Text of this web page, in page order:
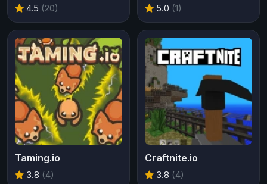
4.5 (20) 5.0 (1)
Taming.io
3.8 (4)
Craftnite.io
3.8 (4)